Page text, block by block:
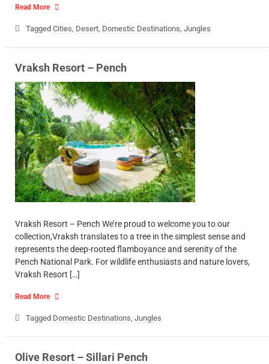
Read More
Tagged Cities, Desert, Domestic Destinations, Jungles
Vraksh Resort – Pench
Vraksh Resort – Pench We’re proud to welcome you to our
collection,Vraksh translates to a tree in the simplest sense and
represents the deep-rooted flamboyance and serenity of the
Pench National Park. For wildlife enthusiasts and nature lovers,
Vraksh Resort […]
Read More
Tagged Domestic Destinations, Jungles
Olive Resort – Sillari Pench